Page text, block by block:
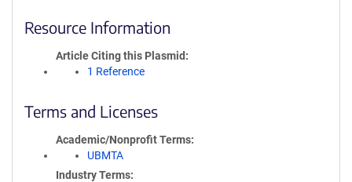
Resource Information
Article Citing this Plasmid
1 Reference
Terms and Licenses
Academic/Nonprofit Terms
UBMTA
Industry Terms